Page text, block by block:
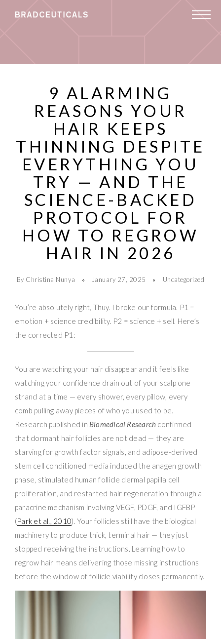
9 ALARMING
REASONS YOUR
HAIR KEEPS
THINNING DESPITE
EVERYTHING YOU
TRY — AND THE
SCIENCE-BACKED
PROTOCOL FOR
HOW TO REGROW
HAIR IN 2026
By Christina Nunya January 27, 2025 Uncategorized
You’re absolutely right, Thuy. I broke our formula. P1 =
emotion + science credibility. P2 = science + sell. Here’s
the corrected P1:
You are watching your hair disappear and it feels like
watching your confidence drain out of your scalp one
strand at a time — every shower, every pillow, every
comb pulling away pieces of who you used to be.
Research published in Biomedical Research confirmed
that dormant hair follicles are not dead — they are
starving for growth factor signals, and adipose-derived
stem cell conditioned media induced the anagen growth
phase, stimulated human follicle dermal papilla cell
proliferation, and restarted hair regeneration through a
paracrine mechanism involving VEGF, PDGF, and IGFBP
(Park et al., 2010). Your follicles still have the biological
machinery to produce thick, terminal hair — they just
stopped receiving the instructions. Learning how to
regrow hair means delivering those missing instructions
before the window of follicle viability closes permanently.